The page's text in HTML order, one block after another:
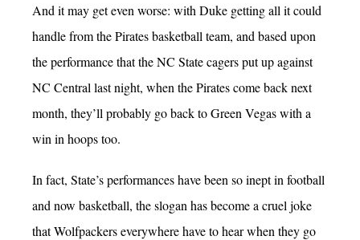
And it may get even worse: with Duke getting all it could
handle from the Pirates basketball team, and based upon
the performance that the NC State cagers put up against
NC Central last night, when the Pirates come back next
month, they’ll probably go back to Green Vegas with a
win in hoops too.
In fact, State’s performances have been so inept in football
and now basketball, the slogan has become a cruel joke
that Wolfpackers everywhere have to hear when they go